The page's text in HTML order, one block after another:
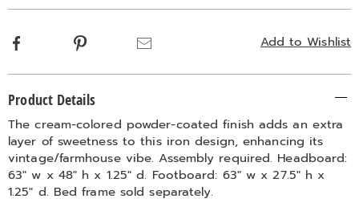
Add to Wishlist
Facebook Pinterest
Information
Product Details
The cream-colored powder-coated finish adds an extra
layer of sweetness to this iron design, enhancing its
vintage/farmhouse vibe. Assembly required. Headboard:
63" w x 48" h x 1.25" d. Footboard: 63" w x 27.5" h x
1.25" d. Bed frame sold separately.